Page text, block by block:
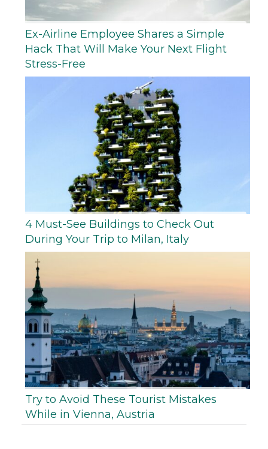
Ex-Airline Employee Shares a Simple
Hack That Will Make Your Next Flight
Stress-Free
4 Must-See Buildings to Check Out
During Your Trip to Milan, Italy
Try to Avoid These Tourist Mistakes
While in Vienna, Austria